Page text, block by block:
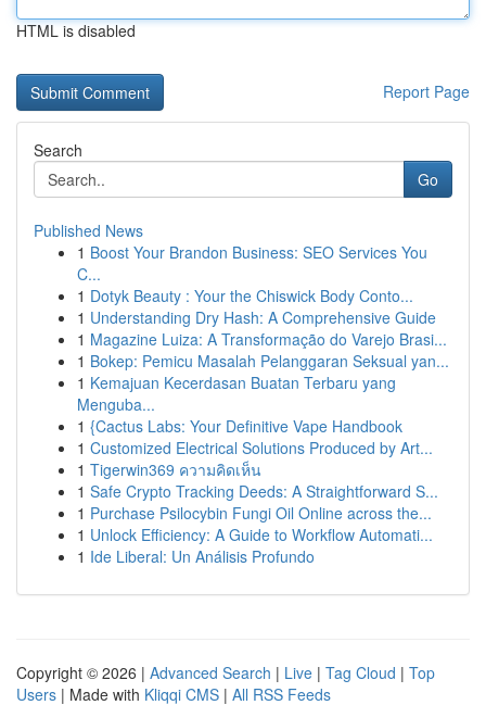
HTML is disabled
Report Page
Search
Go
Published News
1 Boost Your Brandon Business: SEO Services You
C...
1 Dotyk Beauty : Your the Chiswick Body Conto...
1 Understanding Dry Hash: A Comprehensive Guide
1 Magazine Luiza: A Transformação do Varejo Brasi...
1 Bokep: Pemicu Masalah Pelanggaran Seksual yan...
1 Kemajuan Kecerdasan Buatan Terbaru yang
Menguba...
1 {Cactus Labs: Your Definitive Vape Handbook
1 Customized Electrical Solutions Produced by Art...
1 Tigerwin369 ความคิดเห็น
1 Safe Crypto Tracking Deeds: A Straightforward S...
1 Purchase Psilocybin Fungi Oil Online across the...
1 Unlock Efficiency: A Guide to Workflow Automati...
1 Ide Liberal: Un Análisis Profundo
Copyright © 2026 | Advanced Search | Live | Tag Cloud | Top
Users | Made with Kliqqi CMS | All RSS Feeds